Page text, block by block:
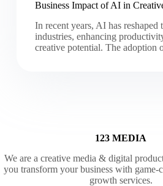
Business Impact of AI in
In recent years, AI has reshaped
industries, enhancing
creative potential. The
123 MEDIA
We are a creative media & digital
you transform your business with game-
growth services.